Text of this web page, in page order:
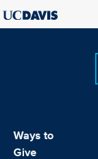
Ways to
Give